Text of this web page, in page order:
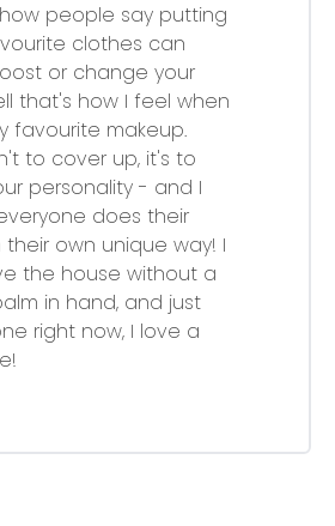
people say putting
clothes can
or change your
that's how I feel when
favourite makeup.
to cover up, it's to
personality - and I
does their
their own unique way! I
the house without a
in hand, and just
right now, I love a